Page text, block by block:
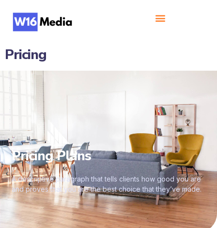
Pricing
Pricing Plans
A descriptive paragraph that tells clients how good you are
and proves that you are the best choice that they’ve made.